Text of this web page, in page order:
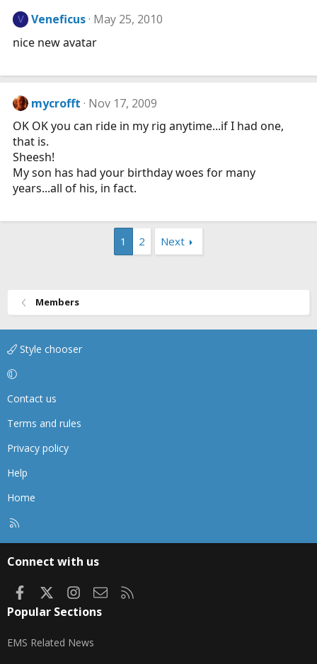
V Veneficus May 25, 2010
nice new avatar
mycrofft Nov 17, 2009
OK OK you can ride in my rig anytime...if I had one,
that is.
Sheesh!
My son has had your birthday woes for many
years...all of his, in fact.
1 2 Next
Members
Style chooser
Contact us
Terms and rules
Privacy policy
Help
Home
Connect with us
FacebookInstagram
Contact us
Popular Sections
EMS Related News